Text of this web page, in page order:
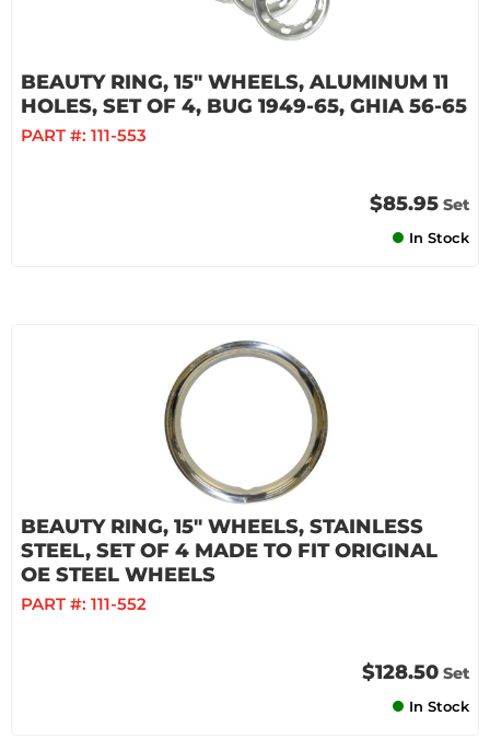
BEAUTY RING, 15" WHEELS, ALUMINUM 11
HOLES, SET OF 4, BUG 1949-65, GHIA 56-65
PART #: 111-553
$85.95 Set
In Stock
BEAUTY RING, 15" WHEELS, STAINLESS
STEEL, SET OF 4 MADE TO FIT ORIGINAL
OE STEEL WHEELS
PART #: 111-552
$128.50 Set
In Stock